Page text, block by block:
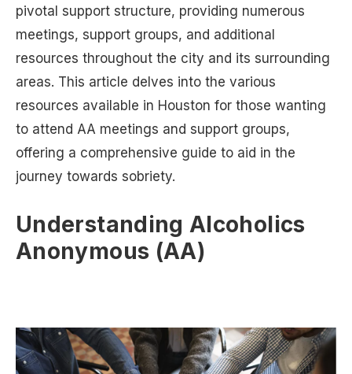
pivotal support structure, providing numerous
meetings, support groups, and additional
resources throughout the city and its surrounding
areas. This article delves into the various
resources available in Houston for those wanting
to attend AA meetings and support groups,
offering a comprehensive guide to aid in the
journey towards sobriety.
Understanding Alcoholics
Anonymous (AA)